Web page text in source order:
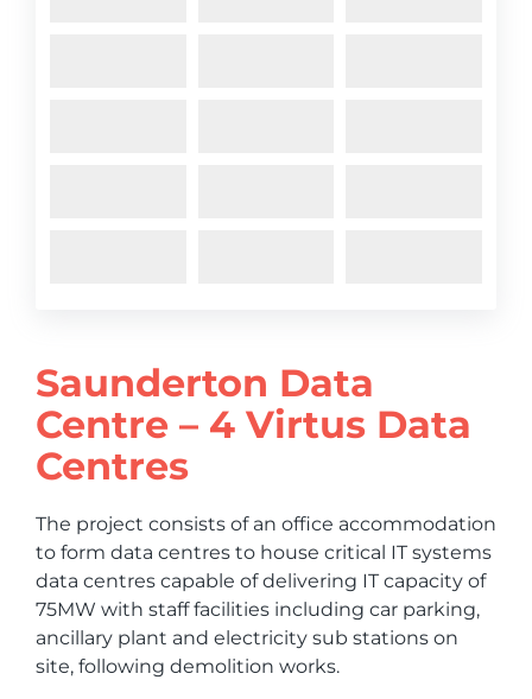
Saunderton Data
Centre – 4 Virtus Data
Centres
The project consists of an office accommodation
to form data centres to house critical IT systems
data centres capable of delivering IT capacity of
75MW with staff facilities including car parking,
ancillary plant and electricity sub stations on
site, following demolition works.